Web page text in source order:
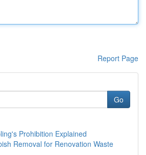
Report Page
Go
Prohibition Explained
Removal for Renovation Waste